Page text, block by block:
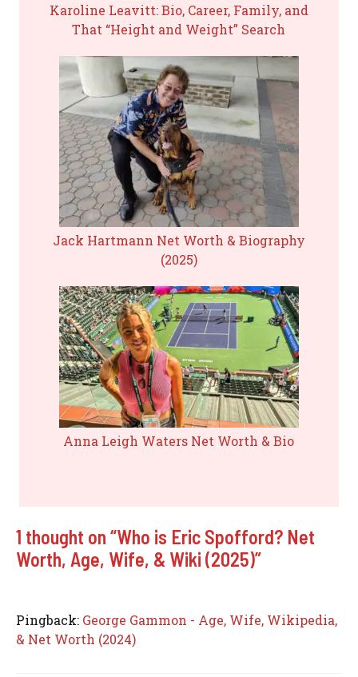
Karoline Leavitt: Bio, Career, Family, and
That “Height and Weight” Search
Jack Hartmann Net Worth & Biography
(2025)
Anna Leigh Waters Net Worth & Bio
1 thought on “Who is Eric Spofford? Net
Worth, Age, Wife, & Wiki (2025)”
Pingback: George Gammon - Age, Wife, Wikipedia,
& Net Worth (2024)